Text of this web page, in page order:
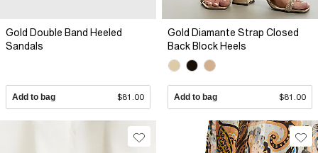
Gold Double Band Heeled
Sandals
Add to bag $81.00
Gold Diamante Strap Closed
Back Block Heels
Add to bag $81.00